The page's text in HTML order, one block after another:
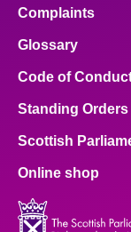
Complaints
Glossary
Code of
Standing Orders
Scottish
Online shop